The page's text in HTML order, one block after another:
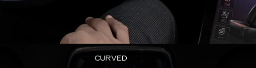
CURVED